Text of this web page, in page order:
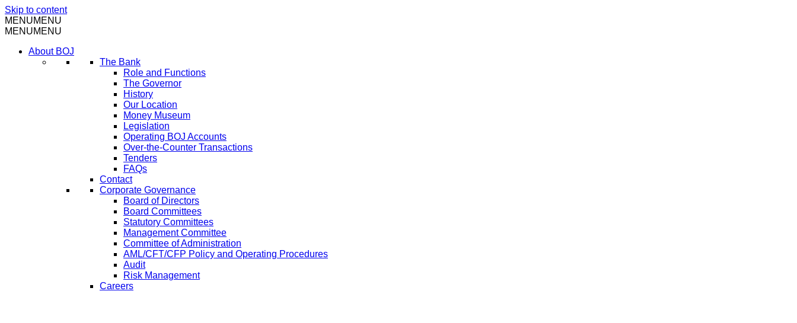
Skip to content
MENUMENU
MENUMENU
About BOJ
The Bank
Role and Functions
The Governor
History
Our Location
Money Museum
Legislation
Operating BOJ Accounts
Over-the-Counter Transactions
Tenders
FAQs
Contact
Corporate Governance
Board of Directors
Board Committees
Statutory Committees
Management Committee
Committee of Administration
AML/CFT/CFP Policy and Operating Procedures
Audit
Risk Management
Careers